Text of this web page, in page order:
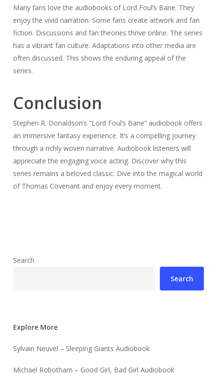
Many fans love the audiobooks of Lord Foul’s Bane. They
enjoy the vivid narration. Some fans create artwork and fan
fiction. Discussions and fan theories thrive online. The series
has a vibrant fan culture. Adaptations into other media are
often discussed. This shows the enduring appeal of the
series.
Conclusion
Stephen R. Donaldson’s “Lord Foul’s Bane” audiobook offers
an immersive fantasy experience. It’s a compelling journey
through a richly woven narrative. Audiobook listeners will
appreciate the engaging voice acting. Discover why this
series remains a beloved classic. Dive into the magical world
of Thomas Covenant and enjoy every moment.
Search
Search
Explore More
Sylvain Neuvel – Sleeping Giants Audiobook
Michael Robotham – Good Girl, Bad Girl Audiobook